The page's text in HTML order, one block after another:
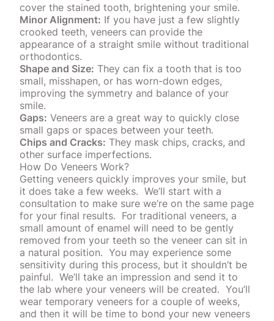
cover the stained tooth, brightening your smile.
Minor Alignment: If you have just a few slightly
crooked teeth, veneers can provide the
appearance of a straight smile without traditional
orthodontics.
Shape and Size: They can fix a tooth that is too
small, misshapen, or has worn-down edges,
improving the symmetry and balance of your
smile.
Gaps: Veneers are a great way to quickly close
small gaps or spaces between your teeth.
Chips and Cracks: They mask chips, cracks, and
other surface imperfections.
How Do Veneers Work?
Getting veneers quickly improves your smile, but
it does take a few weeks. We’ll start with a
consultation to make sure we’re on the same page
for your final results. For traditional veneers, a
small amount of enamel will need to be gently
removed from your teeth so the veneer can sit in
a natural position. You may experience some
sensitivity during this process, but it shouldn’t be
painful. We’ll take an impression and send it to
the lab where your veneers will be created. You’ll
wear temporary veneers for a couple of weeks,
and then it will be time to bond your new veneers